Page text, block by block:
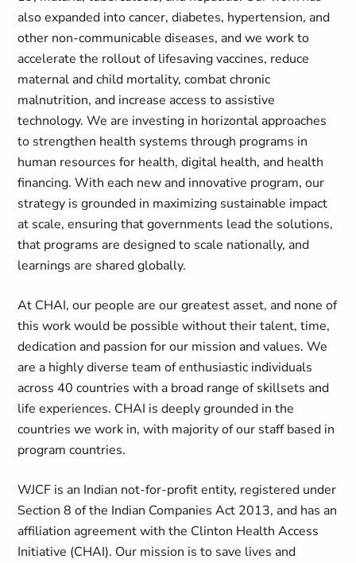
also expanded into cancer, diabetes, hypertension, and
other non-communicable diseases, and we work to
accelerate the rollout of lifesaving vaccines, reduce
maternal and child mortality, combat chronic
malnutrition, and increase access to assistive
technology. We are investing in horizontal approaches
to strengthen health systems through programs in
human resources for health, digital health, and health
financing. With each new and innovative program, our
strategy is grounded in maximizing sustainable impact
at scale, ensuring that governments lead the solutions,
that programs are designed to scale nationally, and
learnings are shared globally.
At CHAI, our people are our greatest asset, and none of
this work would be possible without their talent, time,
dedication and passion for our mission and values. We
are a highly diverse team of enthusiastic individuals
across 40 countries with a broad range of skillsets and
life experiences. CHAI is deeply grounded in the
countries we work in, with majority of our staff based in
program countries.
WJCF is an Indian not-for-profit entity, registered under
Section 8 of the Indian Companies Act 2013, and has an
affiliation agreement with the Clinton Health Access
Initiative (CHAI). Our mission is to save lives and